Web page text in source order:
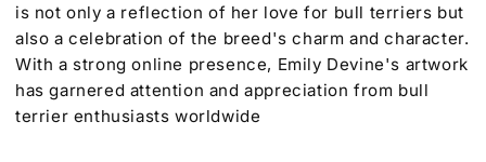
is not only a reflection of her love for bull terriers but
also a celebration of the breed's charm and character.
With a strong online presence, Emily Devine's artwork
has garnered attention and appreciation from bull
terrier enthusiasts worldwide